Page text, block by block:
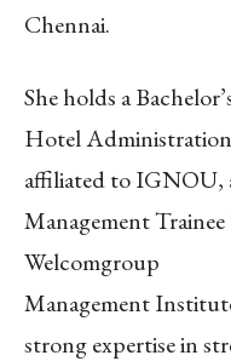
Chennai.
She holds a
Hotel
affiliated to IGNOU,
Management
Welcomgroup
Management
strong expertise in